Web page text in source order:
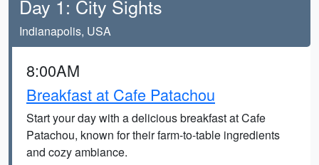
Day 1: City Sights
Indianapolis, USA
8:00AM
Breakfast at Cafe Patachou
Start your day with a delicious breakfast at Cafe
Patachou, known for their farm-to-table ingredients
and cozy ambiance.